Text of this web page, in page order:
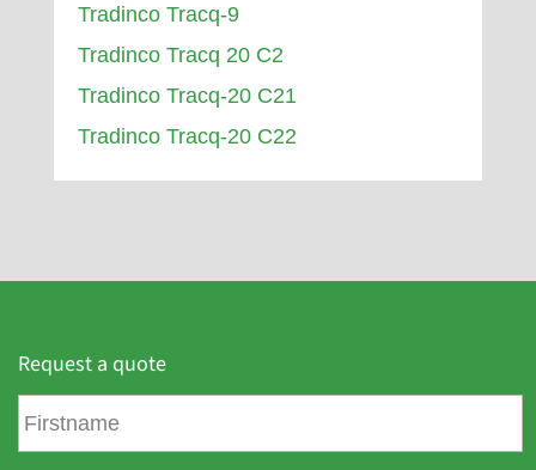
Tradinco Tracq-9
Tradinco Tracq 20 C2
Tradinco Tracq-20 C21
Tradinco Tracq-20 C22
Request a quote
F
r